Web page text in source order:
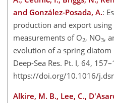
and González-Posada, A.:
production and export
measurements of O2, NO3,
evolution of a spring
Deep-Sea Res. Pt. I, 64,
https://doi.org/10.1016/
Alkire, M. B., Lee, C.,